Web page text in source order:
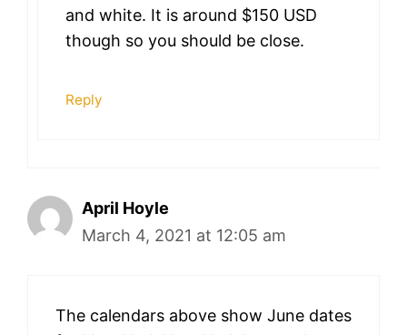
and white. It is around $150 USD
though so you should be close.
Reply
April Hoyle
March 4, 2021 at 12:05 am
The calendars above show June dates